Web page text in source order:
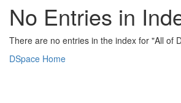
No Entries in
There are no entries in the index for "All of
DSpace Home